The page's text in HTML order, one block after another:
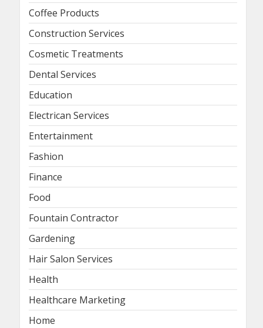
Coffee Products
Construction Services
Cosmetic Treatments
Dental Services
Education
Electrican Services
Entertainment
Fashion
Finance
Food
Fountain Contractor
Gardening
Hair Salon Services
Health
Healthcare Marketing
Home